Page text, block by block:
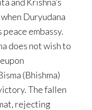
Duryudana
embassy.
does not wish to
(Bhishma)
The fallen
rejecting